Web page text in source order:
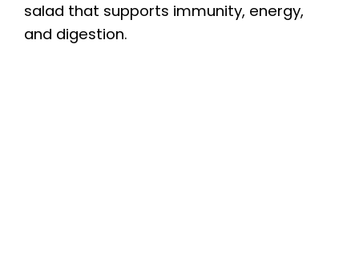
salad that supports immunity, energy,
and digestion.